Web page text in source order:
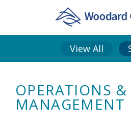
View All
OPERATIONS &
MANAGEMENT